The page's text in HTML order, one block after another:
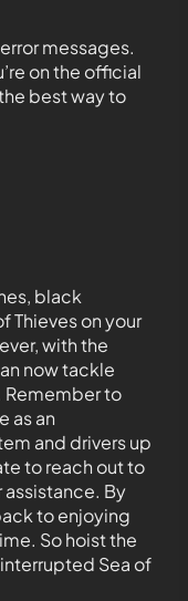
messages.
on the official
best way to
black
Thieves on your
with the
now tackle
Remember to
as an
and drivers up
to reach out to
assistance. By
to enjoying
So hoist the
Sea of